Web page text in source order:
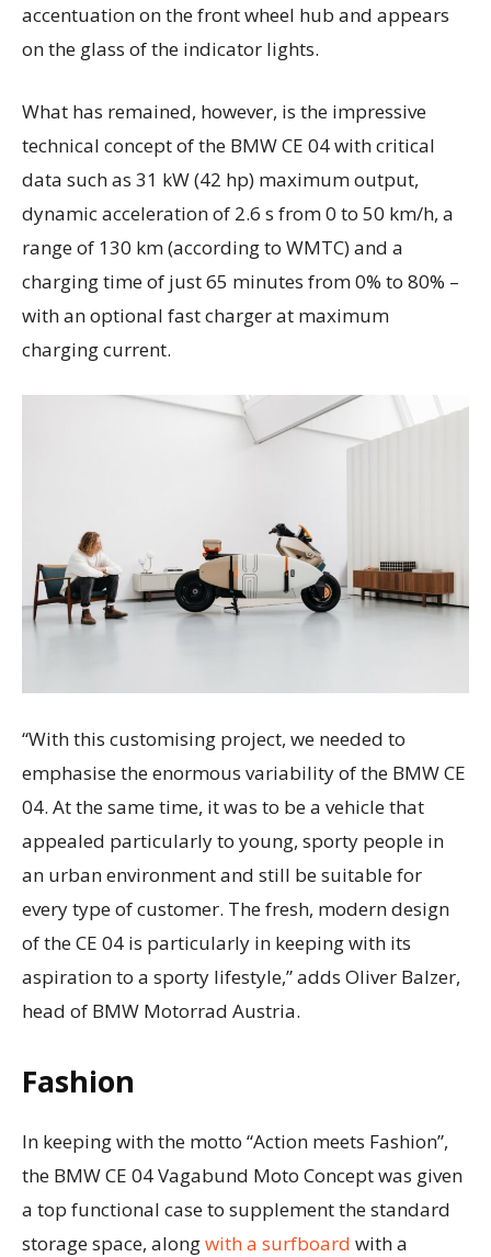
accentuation on the front wheel hub and appears
on the glass of the indicator lights.
What has remained, however, is the impressive
technical concept of the BMW CE 04 with critical
data such as 31 kW (42 hp) maximum output,
dynamic acceleration of 2.6 s from 0 to 50 km/h, a
range of 130 km (according to WMTC) and a
charging time of just 65 minutes from 0% to 80% –
with an optional fast charger at maximum
charging current.
“With this customising project, we needed to
emphasise the enormous variability of the BMW CE
04. At the same time, it was to be a vehicle that
appealed particularly to young, sporty people in
an urban environment and still be suitable for
every type of customer. The fresh, modern design
of the CE 04 is particularly in keeping with its
aspiration to a sporty lifestyle,” adds Oliver Balzer,
head of BMW Motorrad Austria.
Fashion
In keeping with the motto “Action meets Fashion”,
the BMW CE 04 Vagabund Moto Concept was given
a top functional case to supplement the standard
storage space, alongwith a surfboard with a